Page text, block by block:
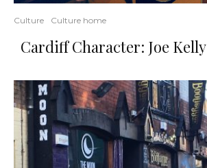
Culture Culture home
Cardiff Character: Joe Kelly